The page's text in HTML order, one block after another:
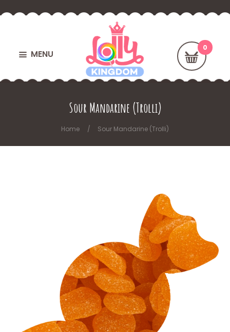
MENU
Sour Mandarine (Trolli)
Home Sour Mandarine (Trolli)